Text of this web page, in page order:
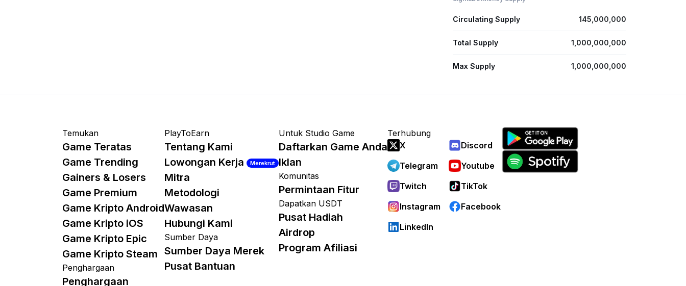
Circulating Supply 145,000,000
Total Supply 1,000,000,000
Max Supply 1,000,000,000
Temukan
Game Teratas
Game Trending
Gainers & Losers
Game Premium
Game Kripto Android
Game Kripto iOS
Game Kripto Epic
Game Kripto Steam
Penghargaan
Penghargaan
PlayToEarn
Tentang Kami
Lowongan Kerja
Merekrut
Mitra
Metodologi
Wawasan
Hubungi Kami
Sumber Daya
Sumber Daya Merek
Pusat Bantuan
Untuk Studio Game
Daftarkan Game Anda
Iklan
Komunitas
Permintaan Fitur
Dapatkan USDT
Pusat Hadiah
Airdrop
Program Afiliasi
Terhubung
X
Discord
Telegram
Youtube
Twitch
TikTok
Instagram
Facebook
LinkedIn